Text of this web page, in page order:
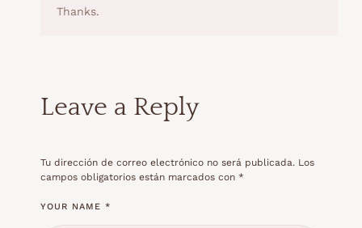
Thanks.
Leave a Reply
Tu dirección de correo electrónico no será publicada. Los
campos obligatorios están marcados con *
YOUR NAME *